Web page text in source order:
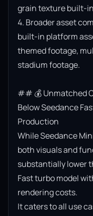
grain texture built-
4. Broader asset
built-in platform
themed footage,
stadium footage.
## 💰 Unmatched
Below Seedance
Production
While Seedance
both visuals and
substantially lower
Fast turbo model
rendering costs.
It caters to all use